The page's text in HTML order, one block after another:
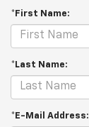
*First Name:
*Last Name:
*E-Mail Address: